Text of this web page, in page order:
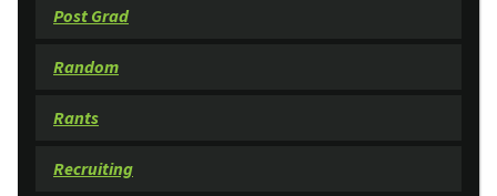
Post Grad
Random
Rants
Recruiting